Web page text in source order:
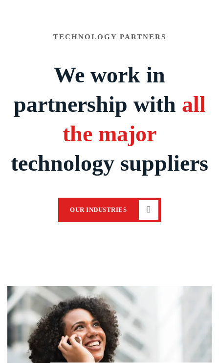
TECHNOLOGY PARTNERS
We work in
partnership with all
the major
technology suppliers
OUR INDUSTRIES